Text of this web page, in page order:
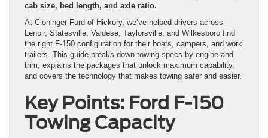
cab size, bed length, and axle ratio.
At Cloninger Ford of Hickory, we’ve helped drivers across
Lenoir, Statesville, Valdese, Taylorsville, and Wilkesboro find
the right F-150 configuration for their boats, campers, and work
trailers. This guide breaks down towing specs by engine and
trim, explains the packages that unlock maximum capability,
and covers the technology that makes towing safer and easier.
Key Points: Ford F-150
Towing Capacity